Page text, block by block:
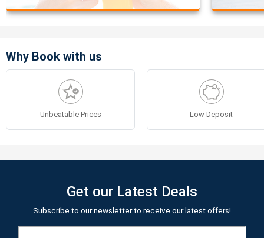
Why Book with us
Unbeatable Prices Low Deposit
Get our Latest Deals
Subscribe to our newsletter to receive our latest offers!